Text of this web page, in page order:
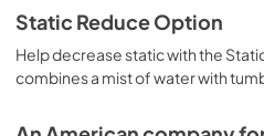
Static Reduce Option
Help decrease static with the
combines a mist of water with